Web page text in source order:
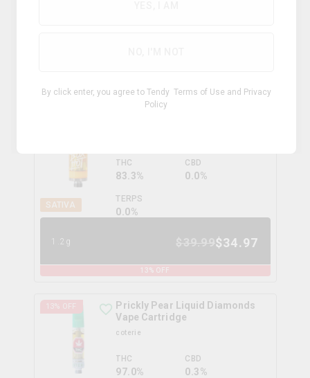
By click enter, you agree to Tendy Terms of Use and Privacy
Policy
SATIVA
THC
83.3%
CBD
0.0%
TERPS
0.0%
1.2g $34.97
13 % OFF
13% OFF
Prickly Pear Liquid Diamonds
Vape Cartridge
coterie
THC
97.0%
CBD
0.3%